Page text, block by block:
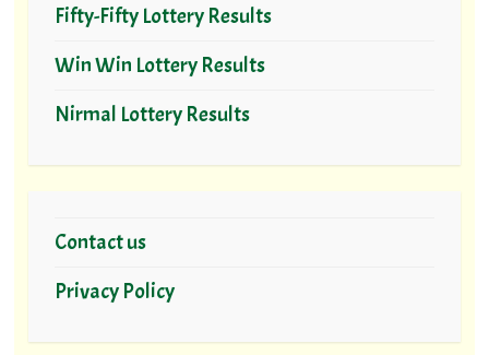
Fifty-Fifty Lottery Results
Win Win Lottery Results
Nirmal Lottery Results
Contact us
Privacy Policy